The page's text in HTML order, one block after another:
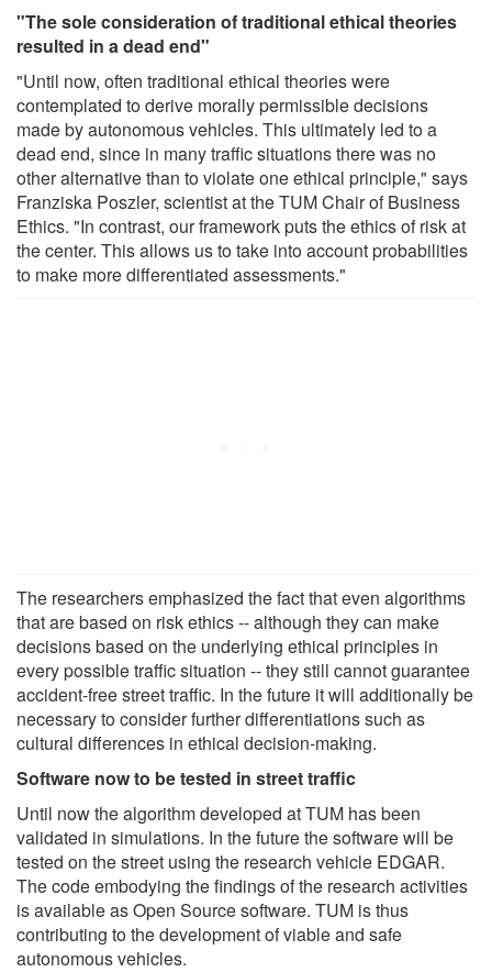
"The sole consideration of traditional ethical theories
resulted in a dead end"
"Until now, often traditional ethical theories were
contemplated to derive morally permissible decisions
made by autonomous vehicles. This ultimately led to a
dead end, since in many traffic situations there was no
other alternative than to violate one ethical principle," says
Franziska Poszler, scientist at the TUM Chair of Business
Ethics. "In contrast, our framework puts the ethics of risk at
the center. This allows us to take into account probabilities
to make more differentiated assessments."
The researchers emphasized the fact that even algorithms
that are based on risk ethics -- although they can make
decisions based on the underlying ethical principles in
every possible traffic situation -- they still cannot guarantee
accident-free street traffic. In the future it will additionally be
necessary to consider further differentiations such as
cultural differences in ethical decision-making.
Software now to be tested in street traffic
Until now the algorithm developed at TUM has been
validated in simulations. In the future the software will be
tested on the street using the research vehicle EDGAR.
The code embodying the findings of the research activities
is available as Open Source software. TUM is thus
contributing to the development of viable and safe
autonomous vehicles.